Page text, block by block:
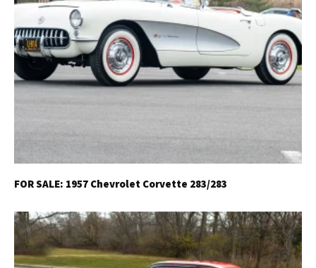
FOR SALE: 1957 Chevrolet Corvette 283/283